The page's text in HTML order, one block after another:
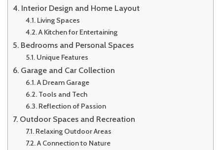
Interior Design and Home Layout
Living Spaces
A Kitchen for Entertaining
Bedrooms and Personal Spaces
Unique Features
Garage and Car Collection
A Dream Garage
Tools and Tech
Reflection of Passion
Outdoor Spaces and Recreation
Relaxing Outdoor Areas
A Connection to Nature